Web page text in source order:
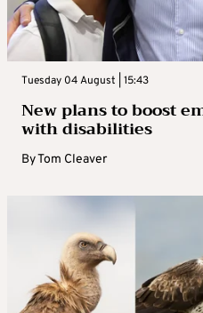
Tuesday 04 August | 15:43
New plans to boost
with disabilities
ByTom Cleaver